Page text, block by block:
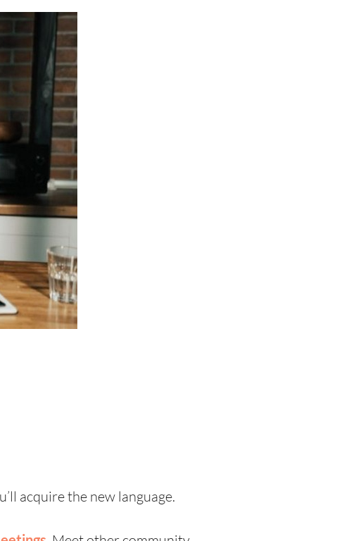
acquire the new language.